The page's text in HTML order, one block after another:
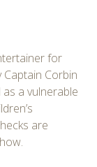
for
Captain Corbin
a vulnerable
are